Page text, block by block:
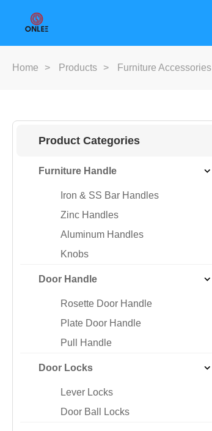
Furniture Handle
Iron & SS Bar Handles
Knobs
Home > Products > Furniture Accessories
Product Categories
Furniture Handle
Iron & SS Bar Handles
Zinc Handles
Aluminum Handles
Knobs
Door Handle
Rosette Door Handle
Plate Door Handle
Pull Handle
Door Locks
Lever Locks
Door Ball Locks